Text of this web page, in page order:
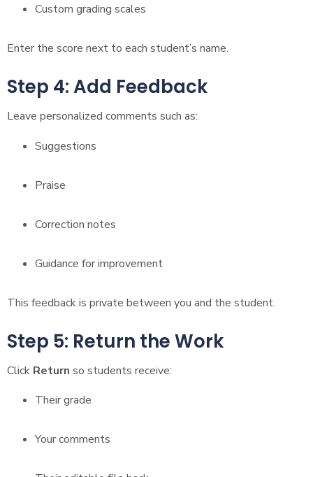
Custom grading scales
Enter the score next to each student’s name.
Step 4: Add Feedback
Leave personalized comments such as:
Suggestions
Praise
Correction notes
Guidance for improvement
This feedback is private between you and the student.
Step 5: Return the Work
Click Return so students receive:
Their grade
Your comments